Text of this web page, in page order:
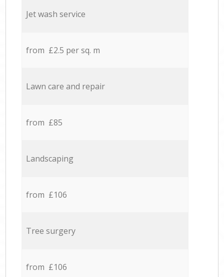
Jet wash service
from £2.5 per sq. m
Lawn care and repair
from £85
Landscaping
from £106
Tree surgery
from £106